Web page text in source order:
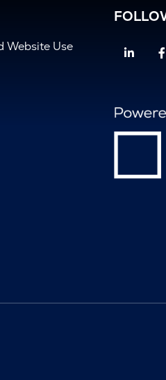
Website Use